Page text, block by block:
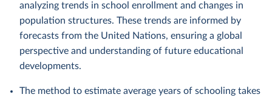
analyzing trends in school enrollment and changes in
population structures. These trends are informed by
forecasts from the United Nations, ensuring a global
perspective and understanding of future educational
developments.
The method to estimate average years of schooling takes